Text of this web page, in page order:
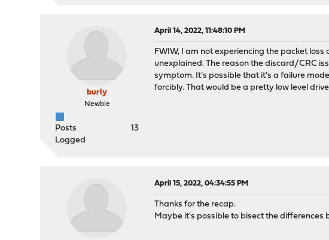
burly
Newbie
Posts
13
Logged
April 14, 2022, 11:48:10 PM
FWIW, I am not experiencing the packet
unexplained. The reason the discard/CRC
symptom. It's possible that it's a failure
forcibly. That would be a pretty low level
April 15, 2022, 04:34:55 PM
Thanks for the recap.
Maybe it's possible to bisect the